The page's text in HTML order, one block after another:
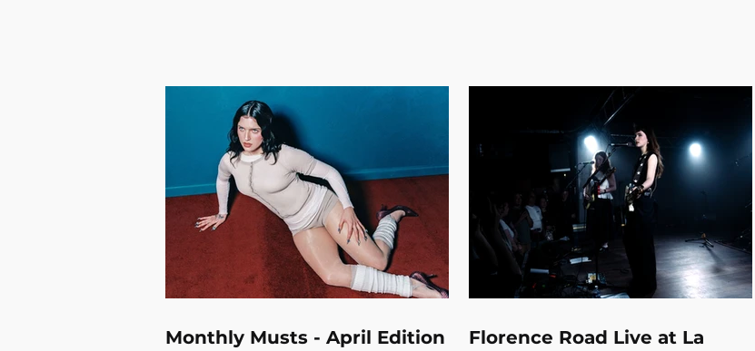
Monthly Musts - April Edition
Florence Road Live at La